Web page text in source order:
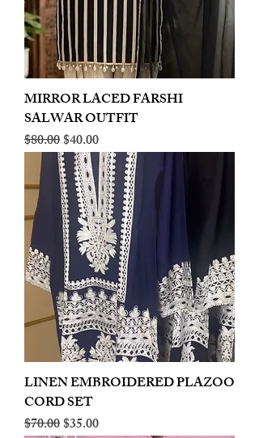
MIRROR LACED FARSHI
SALWAR OUTFIT
Regular Price
$80.00Sale Price
$40.00
LINEN EMBROIDERED PLAZOO
CORD SET
Regular Price
$70.00Sale Price
$35.00